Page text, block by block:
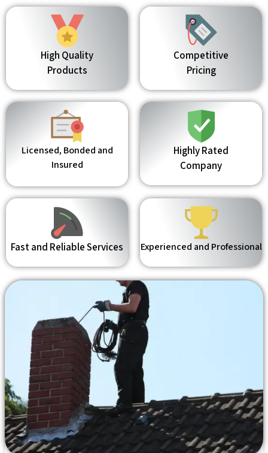
High Quality
Products
Competitive
Pricing
Licensed, Bonded and
Insured
Highly Rated
Company
Fast and Reliable Services Experienced and Professional